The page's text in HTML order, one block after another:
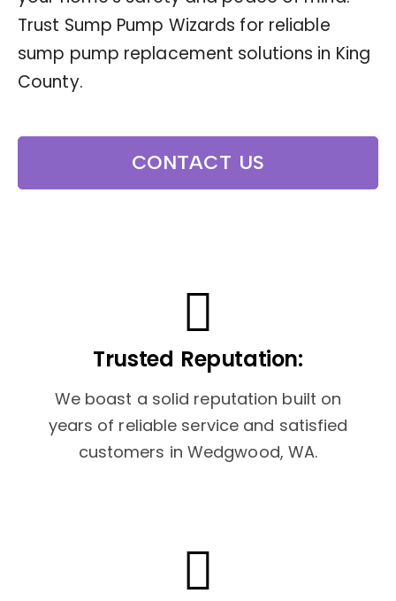
Trust Sump Pump Wizards for reliable
sump pump replacement solutions in King
County.
CONTACT US
Trusted Reputation:
We boast a solid reputation built on
years of reliable service and satisfied
customers in Wedgwood, WA.